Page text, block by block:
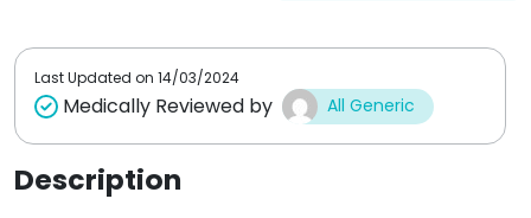
t
Last Updated on 14/03/2024
Medically Reviewed by All Generic
Description